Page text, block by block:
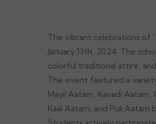
Pongal
The vibrant celebrations of
January 13th, 2024. The
colorful traditional attire,
The event featured a
Mayil Aatam, Kavadi
Kaal Aatam, and Puli Aatam